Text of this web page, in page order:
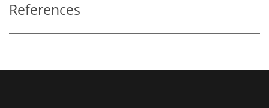
References